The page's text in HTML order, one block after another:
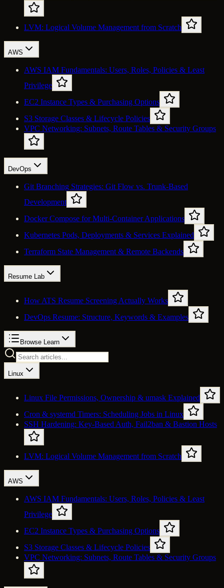
LVM: Logical Volume Management from Scratch
AWS
AWS IAM Fundamentals: Users, Roles, Policies & Least
Privilege
EC2 Instance Types & Purchasing Options
S3 Storage Classes & Lifecycle Policies
VPC Networking: Subnets, Route Tables & Security Groups
DevOps
Git Branching Strategies: Git Flow vs. Trunk-Based
Development
Docker Compose for Multi-Container Applications
Kubernetes Pods, Deployments & Services Explained
Terraform State Management & Remote Backends
Resume Lab
How ATS Resume Screening Actually Works
DevOps Resume: Structure, Keywords & Examples
Browse Learn
Linux
Linux File Permissions, Ownership & umask Explained
Cron & systemd Timers: Scheduling Jobs in Linux
SSH Hardening: Key-Based Auth, Fail2ban & Bastion Hosts
LVM: Logical Volume Management from Scratch
AWS
AWS IAM Fundamentals: Users, Roles, Policies & Least
Privilege
EC2 Instance Types & Purchasing Options
S3 Storage Classes & Lifecycle Policies
VPC Networking: Subnets, Route Tables & Security Groups